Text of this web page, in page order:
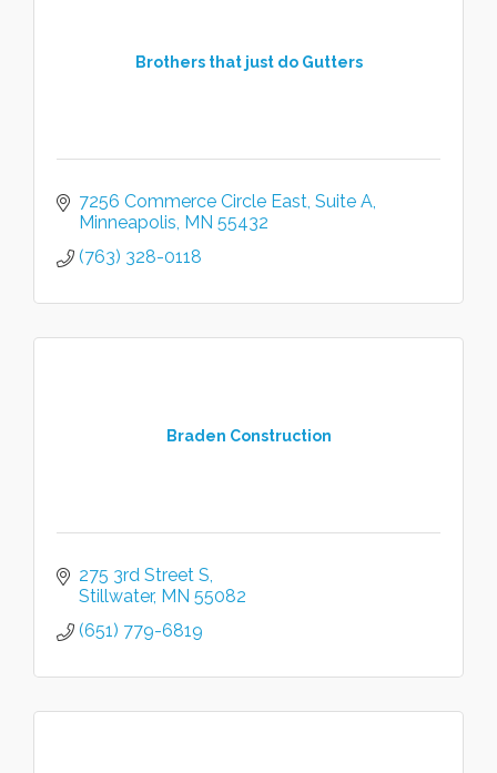
Brothers that just do Gutters
7256 Commerce Circle East Suite A
Minneapolis MN 55432
(763) 328-0118
Braden Construction
275 3rd Street S
Stillwater MN 55082
(651) 779-6819